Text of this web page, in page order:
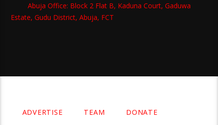
Abuja Office: Block 2 Flat B, Kaduna Court, Gaduwa
Estate, Gudu District, Abuja, FCT
ADVERTISE TEAM DONATE